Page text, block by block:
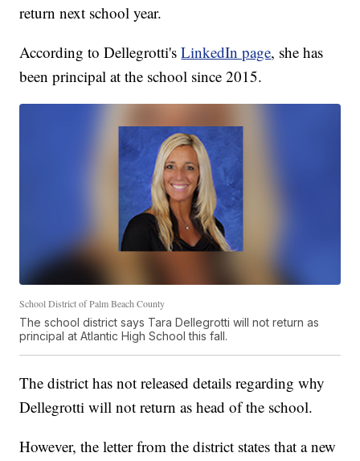
return next school year.
According to Dellegrotti'sLinkedIn page, she has
been principal at the school since 2015.
School District of Palm Beach County
The school district says Tara Dellegrotti will not return as
principal at Atlantic High School this fall.
The district has not released details regarding why
Dellegrotti will not return as head of the school.
However, the letter from the district states that a new